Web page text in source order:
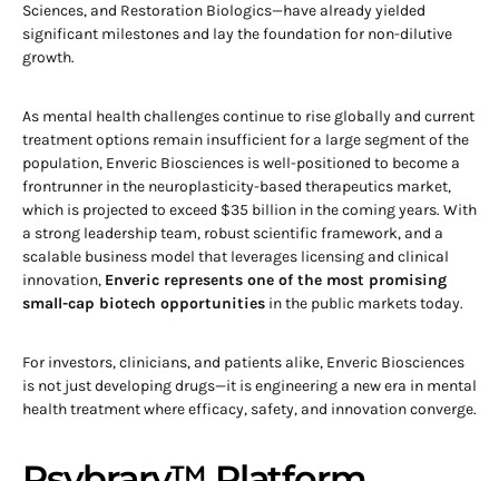
Sciences, and Restoration Biologics—have already yielded
significant milestones and lay the foundation for non-dilutive
growth.
As mental health challenges continue to rise globally and current
treatment options remain insufficient for a large segment of the
population, Enveric Biosciences is well-positioned to become a
frontrunner in the neuroplasticity-based therapeutics market,
which is projected to exceed $35 billion in the coming years. With
a strong leadership team, robust scientific framework, and a
scalable business model that leverages licensing and clinical
innovation, Enveric represents one of the most promising
small-cap biotech opportunities in the public markets today.
For investors, clinicians, and patients alike, Enveric Biosciences
is not just developing drugs—it is engineering a new era in mental
health treatment where efficacy, safety, and innovation converge.